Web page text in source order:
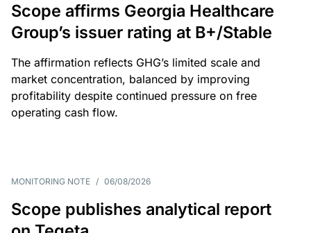
Scope affirms Georgia Healthcare
Group’s issuer rating at B+/Stable
The affirmation reflects GHG’s limited scale and
market concentration, balanced by improving
profitability despite continued pressure on free
operating cash flow.
MONITORING NOTE / 06/08/2026
Scope publishes analytical report